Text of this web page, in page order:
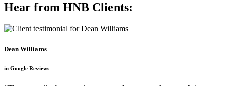
Hear from HNB Clients:
Dean Williams
in Google Reviews